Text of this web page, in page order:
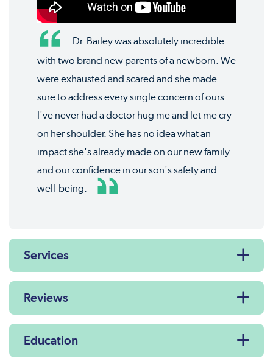
Dr. Bailey was absolutely incredible
with two brand new parents of a newborn. We
were exhausted and scared and she made
sure to address every single concern of ours.
I've never had a doctor hug me and let me cry
on her shoulder. She has no idea what an
impact she's already made on our new family
and our confidence in our son's safety and
well-being.
Services
Reviews
Education